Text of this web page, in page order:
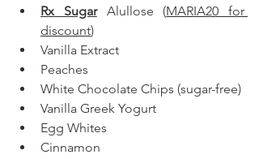
Rx Sugar Alullose (MARIA20 for
discount)
Vanilla Extract
Peaches
White Chocolate Chips (sugar-free)
Vanilla Greek Yogurt
Egg Whites
Cinnamon